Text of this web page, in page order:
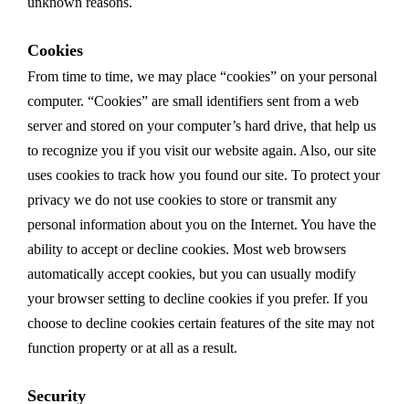
Cookies
From time to time, we may place “cookies” on your personal
computer. “Cookies” are small identifiers sent from a web
server and stored on your computer’s hard drive, that help us
to recognize you if you visit our website again. Also, our site
uses cookies to track how you found our site. To protect your
privacy we do not use cookies to store or transmit any
personal information about you on the Internet. You have the
ability to accept or decline cookies. Most web browsers
automatically accept cookies, but you can usually modify
your browser setting to decline cookies if you prefer. If you
choose to decline cookies certain features of the site may not
function property or at all as a result.
Security